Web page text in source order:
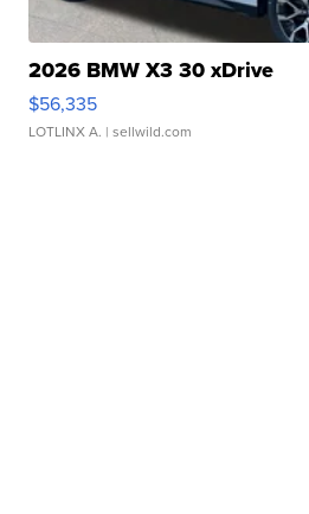
2026 BMW X3 30 xDrive
$56,335
LOTLINX A. | sellwild.com